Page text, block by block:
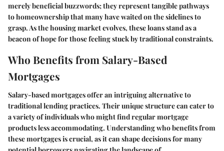
merely beneficial buzzwords; they represent tangible pathways
to homeownership that many have waited on the sidelines to
grasp. As the housing market evolves, these loans stand as a
beacon of hope for those feeling stuck by traditional constraints.
Who Benefits from Salary-Based
Mortgages
Salary-based mortgages offer an intriguing alternative to
traditional lending practices. Their unique structure can cater to
a variety of individuals who might find regular mortgage
products less accommodating. Understanding who benefits from
these mortgages is crucial, as it can shape decisions for many